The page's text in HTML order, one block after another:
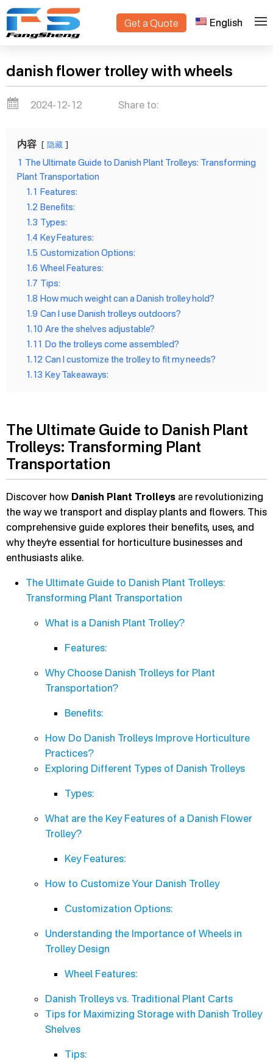
Get a Quote English
Home > Blogs
danish flower trolley with wheels
2024-12-12 Share to:
内容 隐藏
1 The Ultimate Guide to Danish Plant Trolleys: Transforming
Plant Transportation
1.1 Features:
1.2 Benefits:
1.3 Types:
1.4 Key Features:
1.5 Customization Options:
1.6 Wheel Features:
1.7 Tips:
1.8 How much weight can a Danish trolley hold?
1.9 Can I use Danish trolleys outdoors?
1.10 Are the shelves adjustable?
1.11 Do the trolleys come assembled?
1.12 Can I customize the trolley to fit my needs?
1.13 Key Takeaways:
The Ultimate Guide to Danish Plant
Trolleys: Transforming Plant
Transportation
Discover how Danish Plant Trolleys are revolutionizing
the way we transport and display plants and flowers. This
comprehensive guide explores their benefits, uses, and
why they’re essential for horticulture businesses and
enthusiasts alike.
The Ultimate Guide to Danish Plant Trolleys:
Transforming Plant Transportation
What is a Danish Plant Trolley?
Features:
Why Choose Danish Trolleys for Plant
Transportation?
Benefits:
How Do Danish Trolleys Improve Horticulture
Practices?
Exploring Different Types of Danish Trolleys
Types:
What are the Key Features of a Danish Flower
Trolley?
Key Features:
How to Customize Your Danish Trolley
Customization Options:
Understanding the Importance of Wheels in
Trolley Design
Wheel Features:
Danish Trolleys vs. Traditional Plant Carts
Tips for Maximizing Storage with Danish Trolley
Shelves
Tips: